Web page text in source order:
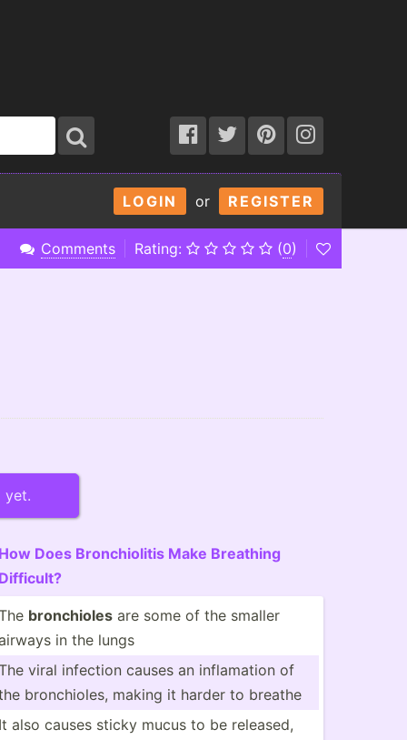
LOGIN or REGISTER
Comments Rating: (0)
yet.
Does Bronch­iolitis Make Breathing
bronch­ioles are some of the smaller
in the lungs
viral infection causes an inflam­ation of
bronch­ioles, making it harder to breathe
also causes sticky mucus to be released,